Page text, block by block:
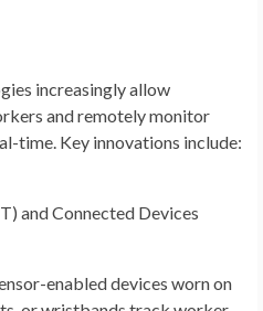
increasingly allow
and remotely monitor
time. Key innovations include:
and Connected Devices
enabled devices worn on